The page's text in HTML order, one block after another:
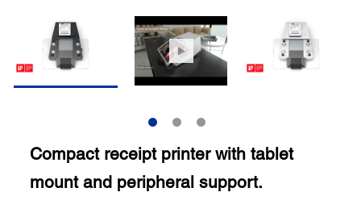
Compact receipt printer with tablet
mount and peripheral support.